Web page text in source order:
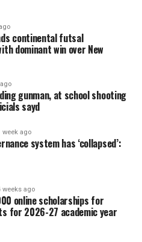
continental futsal
dominant win over New
gunman, at school shooting
sayd
week ago
system has ‘collapsed’:
weeks ago
online scholarships for
for 2026-27 academic year